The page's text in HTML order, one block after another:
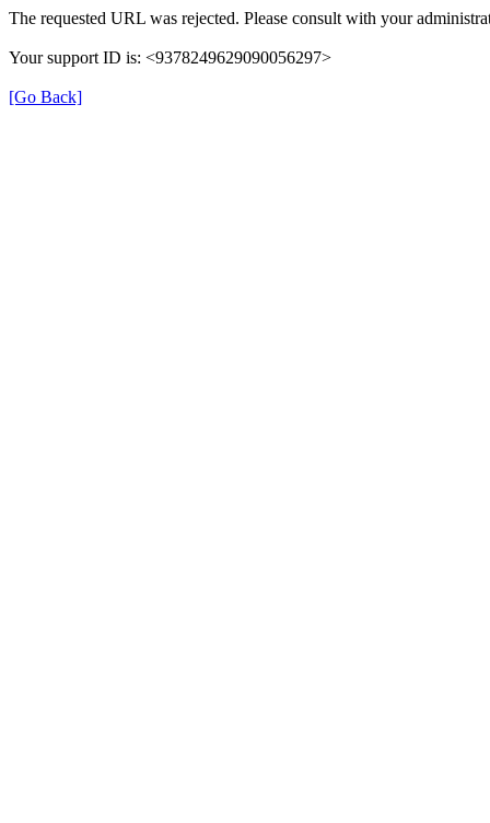
The requested URL was rejected. Please consult with your
Your support ID is: <9378249629090056297>
[Go Back]